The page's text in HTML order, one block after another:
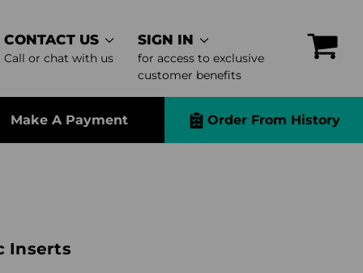
CONTACT US
Call or chat with us
SIGN IN
for access to exclusive
customer benefits
Make A Payment Order From History
Inserts